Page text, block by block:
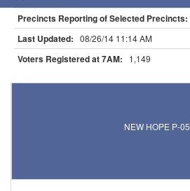
Precincts Reporting of Selected Precincts:
Last Updated: 08/26/14 11:14 AM
Voters Registered at 7AM: 1,149
NEW HOPE P-05